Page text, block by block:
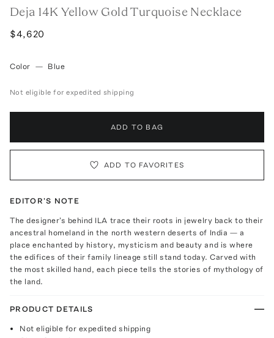
Deja 14K Yellow Gold Turquoise Necklace
$4,620
Color — Blue
Not eligible for expedited shipping
ADD TO BAG
ADD TO FAVORITES
EDITOR'S NOTE
The designer's behind ILA trace their roots in jewelry back to their
ancestral homeland in the north western deserts of India — a
place enchanted by history, mysticism and beauty and is where
the edifices of their family lineage still stand today. Carved with
the most skilled hand, each piece tells the stories of mythology of
the land.
PRODUCT DETAILS
Not eligible for expedited shipping